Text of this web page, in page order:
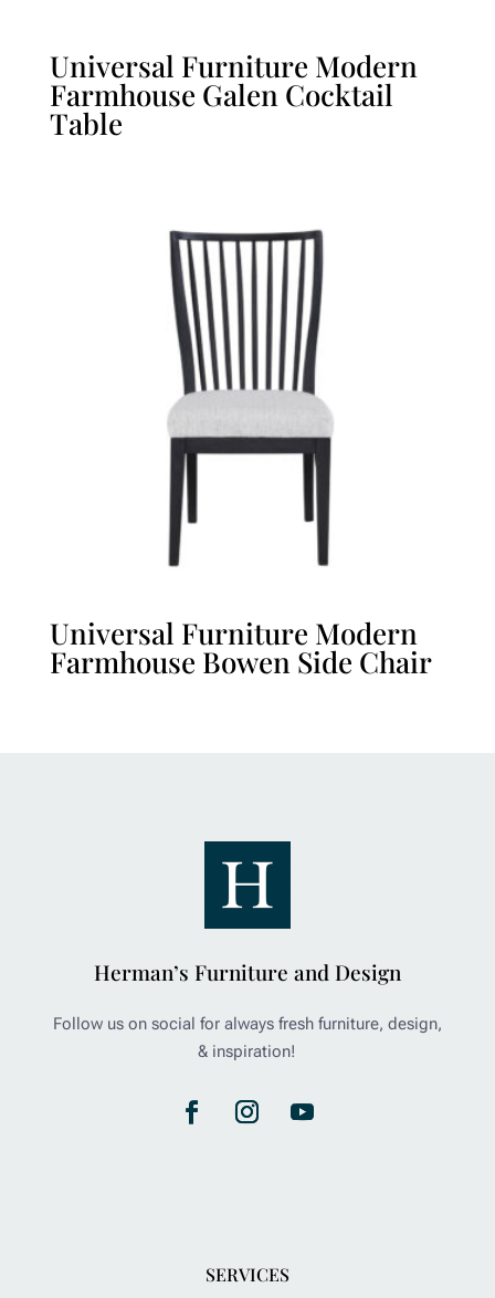
Universal Furniture Modern
Farmhouse Galen Cocktail
Table
Universal Furniture Modern
Farmhouse Bowen Side Chair
Herman’s Furniture and Design
Follow us on social for always fresh furniture, design,
& inspiration!
SERVICES